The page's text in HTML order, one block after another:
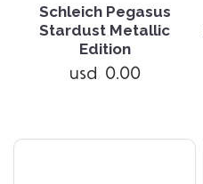
Schleich Pegasus
Stardust Metallic
Edition
usd 0.00